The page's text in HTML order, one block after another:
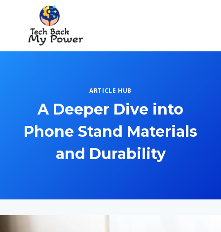
ARTICLE HUB
A Deeper Dive into
Phone Stand Materials
and Durability